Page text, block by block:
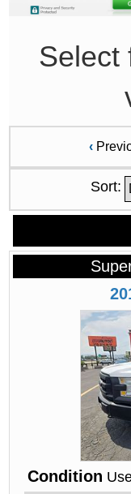
Select
‹
Sort:
Condition